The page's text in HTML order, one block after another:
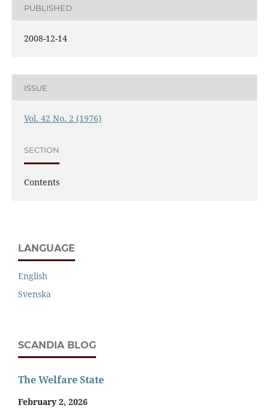
PUBLISHED
2008-12-14
ISSUE
Vol. 42 No. 2 (1976)
SECTION
Contents
LANGUAGE
English
Svenska
SCANDIA BLOG
The Welfare State
February 2, 2026